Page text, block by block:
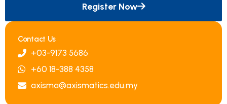
Register Now
Contact Us
+03-9173 5686
+60 18-388 4358
axisma@axismatics.edu.my